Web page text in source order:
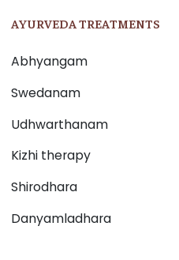
AYURVEDA TREATMENTS
Abhyangam
Swedanam
Udhwarthanam
Kizhi therapy
Shirodhara
Danyamladhara